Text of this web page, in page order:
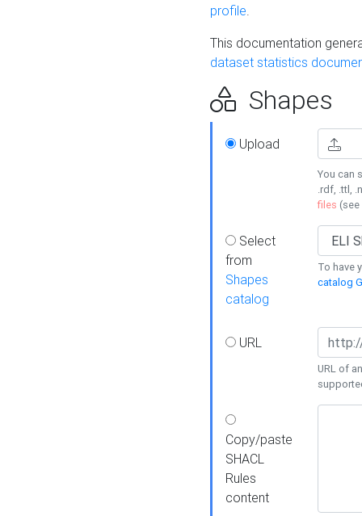
profile.
This documentation
dataset statistics
Shapes
Upload
You can
.rdf, .ttl,
files (see
Select
from
Shapes
catalog
To have
catalog
URL
URL of
Copy/paste
SHACL
Rules
content